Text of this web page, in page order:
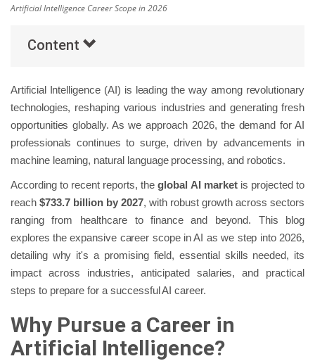
Artificial Intelligence Career Scope in 2026
Content
Artificial Intelligence (AI) is leading the way among revolutionary
technologies, reshaping various industries and generating fresh
opportunities globally. As we approach 2026, the demand for AI
professionals continues to surge, driven by advancements in
machine learning, natural language processing, and robotics.
According to recent reports, theglobal AI marketis projected to
reach$733.7 billion by 2027, with robust growth across sectors
ranging from healthcare to finance and beyond. This blog
explores the expansive career scope in AI as we step into 2026,
detailing why it's a promising field, essential skills needed, its
impact across industries, anticipated salaries, and practical
steps to prepare for a successful AI career.
Why Pursue a Career in
Artificial Intelligence?